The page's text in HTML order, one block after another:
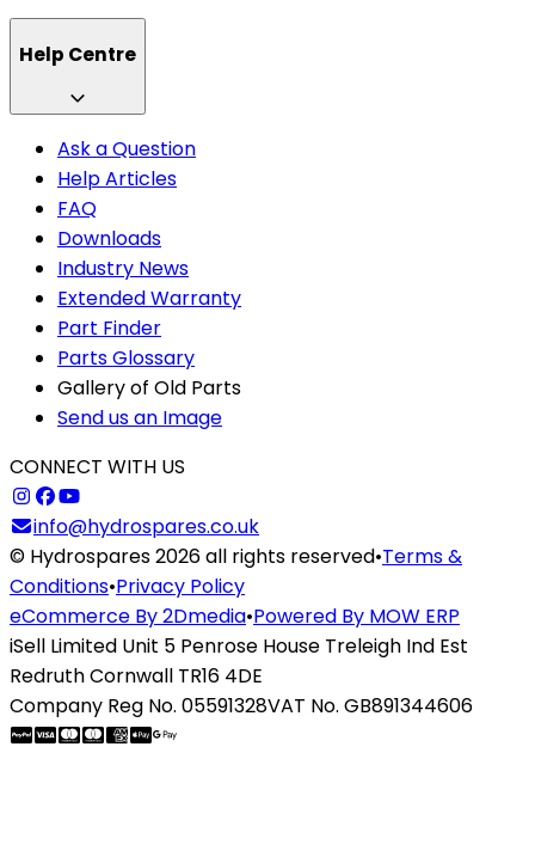
Help Centre
Ask a Question
Help Articles
FAQ
Downloads
Industry News
Extended Warranty
Part Finder
Parts Glossary
Gallery of Old Parts
Send us an Image
CONNECT WITH US
info@hydrospares.co.uk
© Hydrospares 2026 all rights reserved•Terms &
Conditions•Privacy Policy
eCommerce By 2Dmedia•Powered By MOW ERP
iSell Limited Unit 5 Penrose House Treleigh Ind Est
Redruth Cornwall TR16 4DE
Company Reg No. 05591328VAT No. GB891344606